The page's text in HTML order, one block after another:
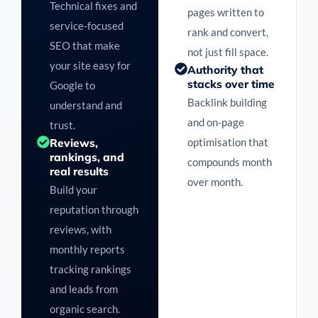
Technical fixes and
service-focused
SEO that make
your site easy for
Google to
understand and
trust.
Reviews,
rankings, and
real results
Build your
reputation through
reviews, with
monthly reports
tracking rankings
and leads from
organic search.
pages written to
rank and convert,
not just fill space.
Authority that
stacks over time
Backlink building
and on-page
optimisation that
compounds month
over month.